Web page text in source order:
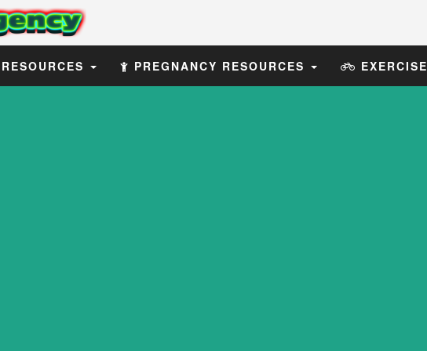
PREGNANCY RESOURCES